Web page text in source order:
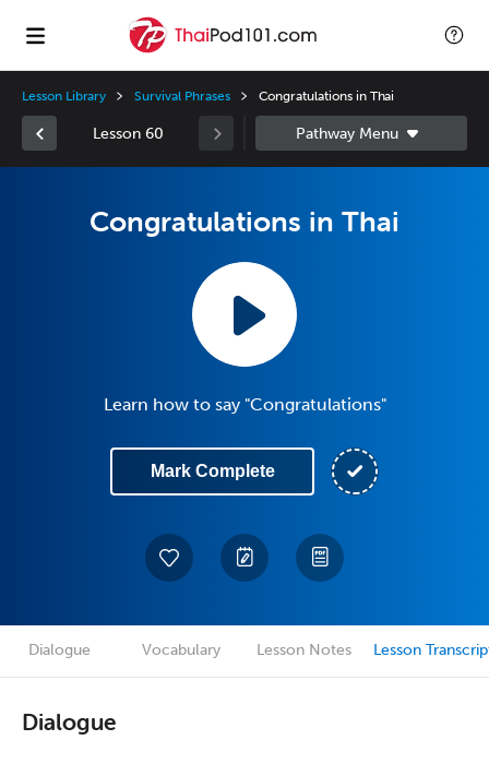
Lesson Library Survival Phrases Congratulations in Thai
Lesson 60
Congratulations in Thai
Learn how to say "Congratulations"
Mark Complete
Dialogue Vocabulary Lesson Notes Lesson
Dialogue